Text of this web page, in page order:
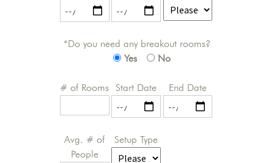
*Do you need any breakout rooms?
Yes
No
# of Rooms Start Date End Date
Avg. # of
People
Setup Type